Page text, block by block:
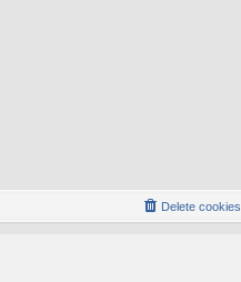
Delete cookies